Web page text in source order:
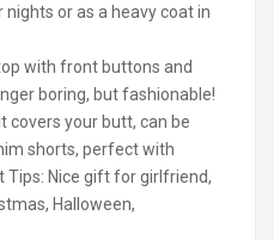
or as a heavy coat in
with front buttons and
boring, but fashionable!
covers your butt, can be
shorts, perfect with
Tips: Nice gift for girlfriend,
Halloween,